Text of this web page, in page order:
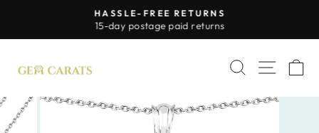
content
Pause
slideshow
HASSLE-FREE RETURNS
15-day postage paid returns
SEARCH
SITE